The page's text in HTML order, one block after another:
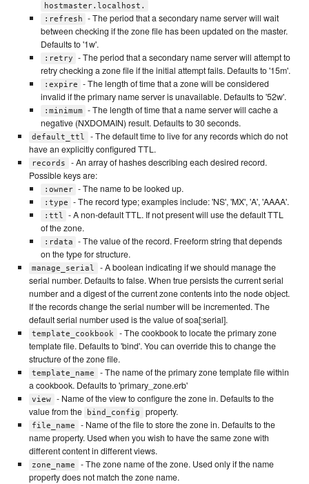
hostmaster.localhost.
:refresh
- The period that a secondary name server will wait
between checking if the zone file has been updated on the master.
Defaults to '1w'.
:retry
- The period that a secondary name server will attempt to
retry checking a zone file if the initial attempt fails. Defaults to '15m'.
:expire
- The length of time that a zone will be considered
invalid if the primary name server is unavailable. Defaults to '52w'.
:minimum
- The length of time that a name server will cache a
negative (NXDOMAIN) result. Defaults to 30 seconds.
default_ttl
- The default time to live for any records which do not
have an explicitly configured TTL.
records
- An array of hashes describing each desired record.
Possible keys are:
:owner - The name to be looked up.
:type - The record type; examples include: 'NS', 'MX', 'A', 'AAAA'.
:ttl
- A non-default TTL. If not present will use the default TTL
of the zone.
:rdata
- The value of the record. Freeform string that depends
on the type for structure.
manage_serial
- A boolean indicating if we should manage the
serial number. Defaults to false. When true persists the current serial
number and a digest of the current zone contents into the node object.
If the records change the serial number will be incremented. The
default serial number used is the value of soa[:serial].
template_cookbook
- The cookbook to locate the primary zone
template file. Defaults to 'bind'. You can override this to change the
structure of the zone file.
template_name
- The name of the primary zone template file within
a cookbook. Defaults to 'primary_zone.erb'
view
- Name of the view to configure the zone in. Defaults to the
value from the
bind_config property.
file_name
- Name of the file to store the zone in. Defaults to the
name property. Used when you wish to have the same zone with
different content in different views.
zone_name
- The zone name of the zone. Used only if the name
property does not match the zone name.